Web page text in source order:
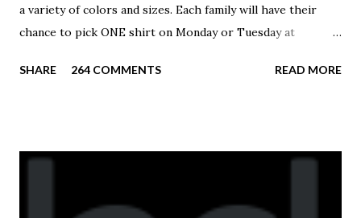
a variety of colors and sizes. Each family will have their
chance to pick ONE shirt on Monday or Tuesday at
available to anyone. A donation to the booster club for your
SHARE 264 COMMENTS READ MORE